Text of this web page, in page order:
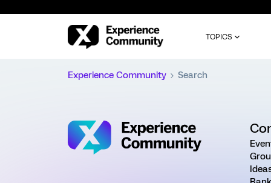
TOPICS
Experience Community Search